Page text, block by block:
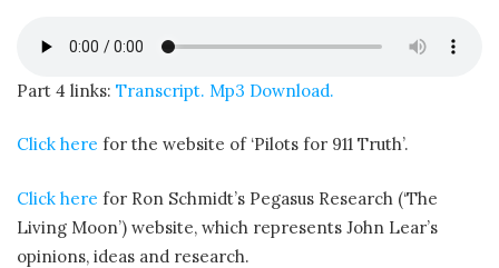
Part 4 links: Transcript. Mp3 Download.
Click here for the website of ‘Pilots for 911 Truth’.
Click here for Ron Schmidt’s Pegasus Research (‘The
Living Moon’) website, which represents John Lear’s
opinions, ideas and research.